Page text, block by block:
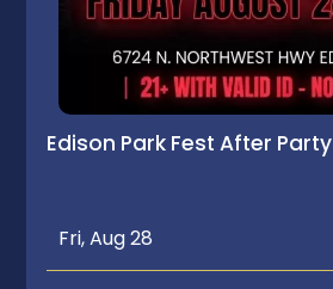
Edison Park Fest After Party
Fri, Aug 28